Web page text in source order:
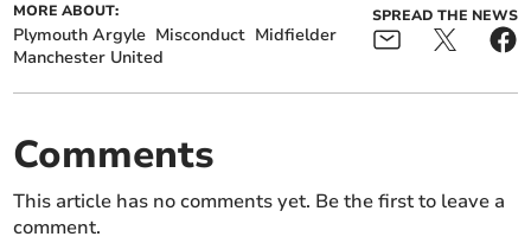
MORE ABOUT:
Plymouth Argyle Misconduct Midfielder
Manchester United
SPREAD THE NEWS
Comments
This article has no comments yet. Be the first to leave a
comment.